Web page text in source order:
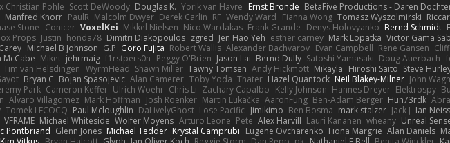
Christian Pohle Scott DeWoody Douglas K. Yorik van Havre Ernst Bronde BetaFive Productions - Daren
Manfred Knorr PaulR Malcolm Dwyer Derek Carlin RF Wendy Ward Fianna Wong Tomasz Wyszolmirski
Stone Conicer VoxelKei Mikkel Nielsen Nico Wardakas Frank Grande Denys Holovyanko Bernd Schmidt
Props Justin honda78 Dimitri Diakopoulos zgred Jen Hao Yeh esther carney Mark Lopatka Victor Gama
Michael B Johnson G.P Goro Fujita Robert Wallis Alexander Bachvarov Evan Campbell Rene Gansen
McCabe Miket jehrmaig f1rstpers0n Peggy O'Brien Jason Lai Bernd Dully Satoshi Yamasaki Doug Auerbach
Tim van Helsdingen WyrmHead Shawn Miller Tawny Tomsen Andy Hickmott Mikayla Hiroshi Saito Steve
Bryan C Bojan Spasojevic Alan Camerer Toby Yoda Thater Hazel Quantock Neil Blakey-Milner John
Park Cameron Keffer Ulrich Woehr Chris Li Zachary Capalbo Kelly Johnson Hannes Dreyer Elektrospy
Alvaro Villagomez Mark Hoffman Josh Roenker Martin Lukačka AaronFung Ben-Adam Berger Hun73rdk
Tomek LECOCQ Paul Mcloughlin DaLivelyGhost Lose Pacific Jimikimo Ben Bosma mark stalzer Jack J Ian
VFRAME Michael Whiteside Wolfer Moyens Arturo Leone Pete Alex Harvill Lauri Kananen wheany Unreal
Pontbriand Glenn Jones Michael Tedder Krystal Camprubi Eugene Ovcharenko Fiona Margrie Alan Daniels